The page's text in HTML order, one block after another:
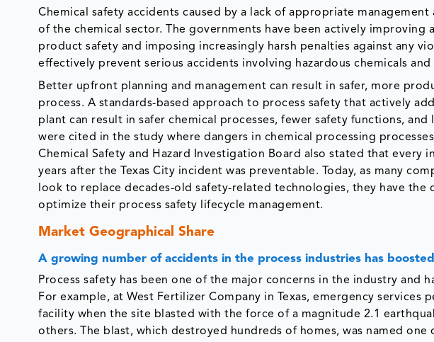
Chemical safety accidents caused by a lack of appropriate
of the chemical sector. The governments have been actively improving
product safety and imposing increasingly harsh penalties against any
effectively prevent serious accidents involving hazardous chemicals
Better upfront planning and management can result in safer, more
process. A standards-based approach to process safety that actively
plant can result in safer chemical processes, fewer safety functions,
were cited in the study where dangers in chemical processing
Chemical Safety and Hazard Investigation Board also stated that every
years after the Texas City incident was preventable. Today, as many
look to replace decades-old safety-related technologies, they have
optimize their process safety lifecycle management.
Market Geographical Share
A growing number of accidents in the process industries has
Process safety has been one of the major concerns in the industry and
For example, at West Fertilizer Company in Texas, emergency
facility when the site blasted with the force of a magnitude 2.1
others. The blast, which destroyed hundreds of homes, was named